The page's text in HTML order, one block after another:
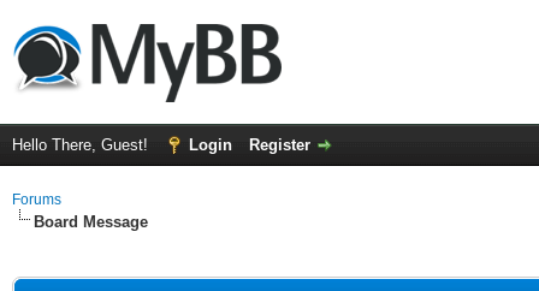
Hello There, Guest! Login Register
Forums
Board Message